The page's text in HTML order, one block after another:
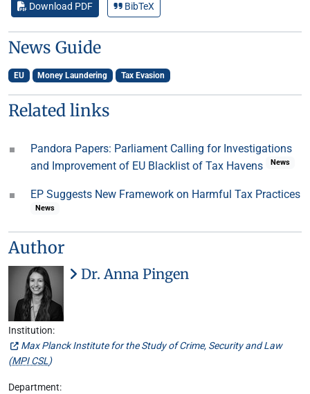
Download PDF BibTeX
News Guide
EU Money Laundering Tax Evasion
Related links
Pandora Papers: Parliament Calling for Investigations
and Improvement of EU Blacklist of Tax Havens
News
EP Suggests New Framework on Harmful Tax Practices
News
Author
Dr. Anna Pingen
Institution:
Max Planck Institute for the Study of Crime, Security and Law
(MPI CSL)
Department: